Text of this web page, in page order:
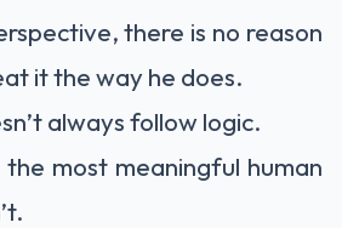
there is no reason
it the way he does.
always follow logic.
most meaningful human